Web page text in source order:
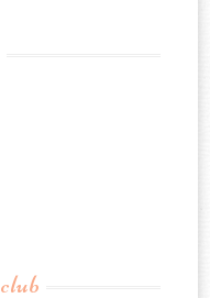
club